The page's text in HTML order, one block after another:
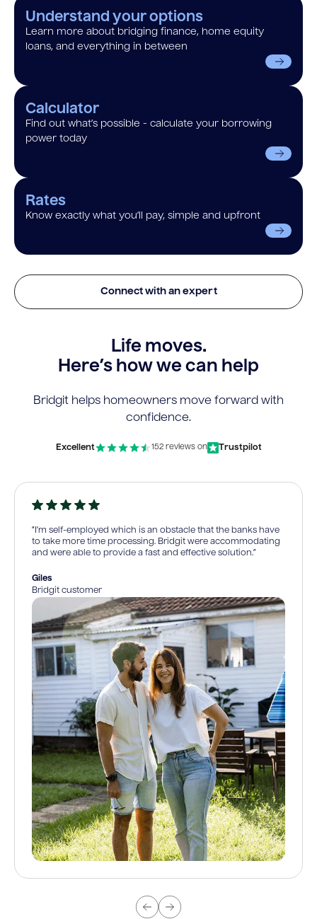
Understand your options
Learn more about bridging finance, home equity
loans, and everything in between
Calculator
Find out what’s possible - calculate your borrowing
power today
Rates
Know exactly what you’ll pay, simple and upfront
Connect with an expert
Life moves.
Here’s how we can help
Bridgit helps homeowners move forward with
confidence.
Excellent 152 reviews on Trustpilot
“I’m self-employed which is an obstacle that the banks have
to take more time processing. Bridgit were accommodating
and were able to provide a fast and effective solution.”
Giles
Bridgit customer